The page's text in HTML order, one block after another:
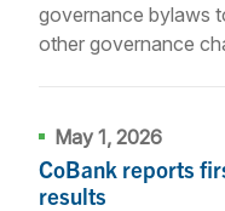
governance bylaws
other governance
May 1, 2026
CoBank reports
results